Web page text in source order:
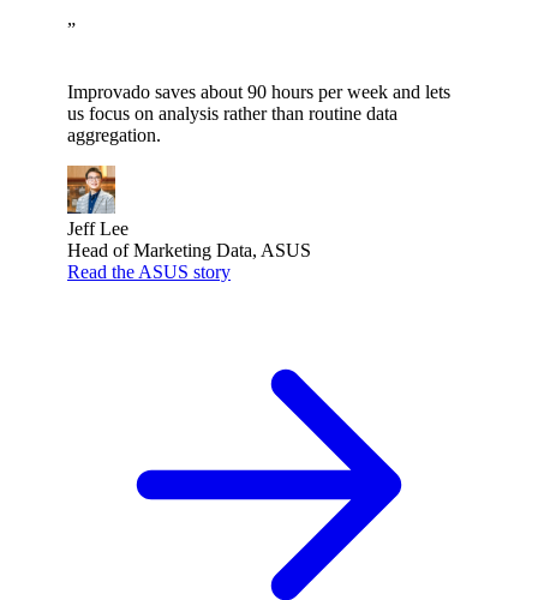
”
Improvado saves about 90 hours per week and lets
us focus on analysis rather than routine data
aggregation.
Jeff Lee
Head of Marketing Data, ASUS
Read the ASUS story